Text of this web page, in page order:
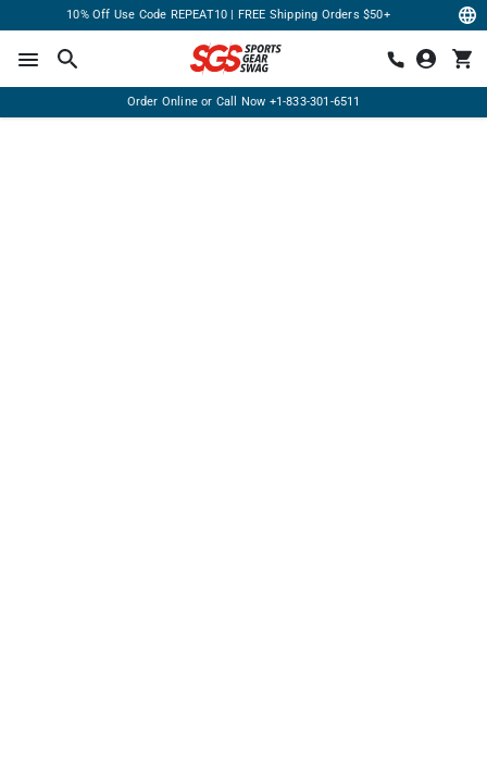
10% Off Use Code REPEAT10 | FREE Shipping Orders $50+
Order Online or Call Now +1-833-301-6511